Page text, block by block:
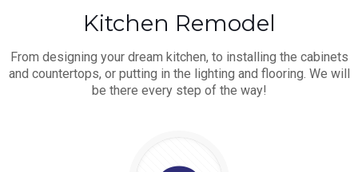
Kitchen Remodel
From designing your dream kitchen, to installing the cabinets
and countertops, or putting in the lighting and flooring. We will
be there every step of the way!